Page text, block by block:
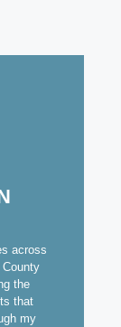
across
the
that
my